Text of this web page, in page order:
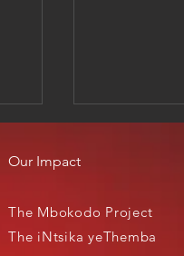
Our Impact
The Mbokodo Project
The iNtsika yeThemba